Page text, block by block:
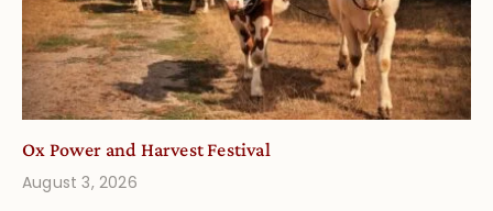
Ox Power and Harvest Festival
August 3, 2026